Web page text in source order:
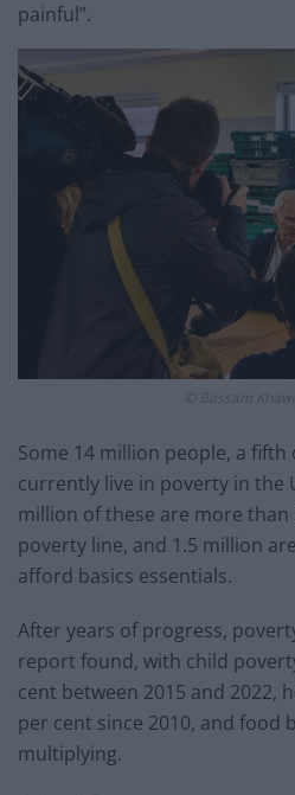
painful”.
© Bassam
Some 14 million people, a
currently live in poverty in the
million of these are more
poverty line, and 1.5 million
afford basics essentials.
After years of progress,
report found, with child
cent between 2015 and 2022,
per cent since 2010, and food
multiplying.